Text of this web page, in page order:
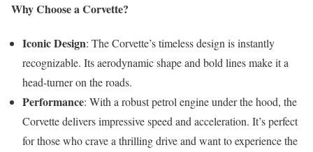
Why Choose a Corvette?
Iconic Design: The Corvette’s timeless design is instantly
recognizable. Its aerodynamic shape and bold lines make it a
head-turner on the roads.
Performance: With a robust petrol engine under the hood, the
Corvette delivers impressive speed and acceleration. It’s perfect
for those who crave a thrilling drive and want to experience the